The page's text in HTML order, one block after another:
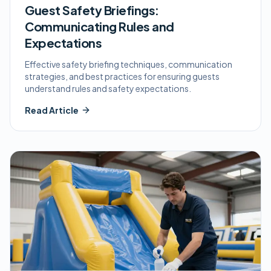
Guest Safety Briefings:
Communicating Rules and
Expectations
Effective safety briefing techniques, communication
strategies, and best practices for ensuring guests
understand rules and safety expectations.
Read Article